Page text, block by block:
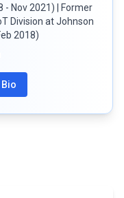
- Nov 2021) | Former
Division at Johnson
2018)